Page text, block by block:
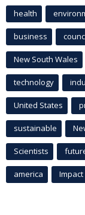
health
business
New South Wales
technology
United States
sustainable
Scientists
america Impact